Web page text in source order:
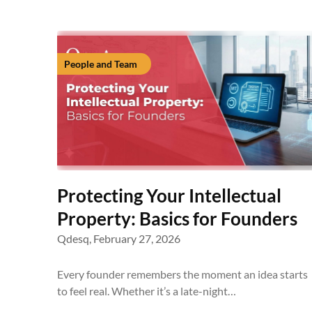
People and Team
Protecting Your Intellectual
Property: Basics for Founders
Qdesq, February 27, 2026
Every founder remembers the moment an idea starts
to feel real. Whether it’s a late-night…